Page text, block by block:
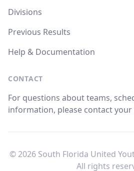
Divisions
Previous Results
Help & Documentation
CONTACT
For questions about teams,
information, please contact
© 2026 South Florida United
All rights